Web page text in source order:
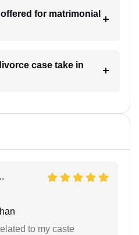
for matrimonial
case take in
to my caste